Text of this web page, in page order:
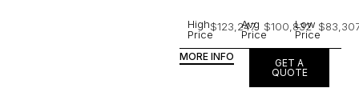
High
Price
$123,247
Avg
Price
$100,832
Low
Price
MORE INFO
GET A
QUOTE